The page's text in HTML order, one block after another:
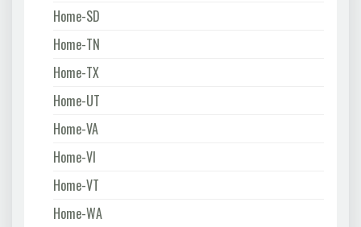
Home-SD
Home-TN
Home-TX
Home-UT
Home-VA
Home-VI
Home-VT
Home-WA